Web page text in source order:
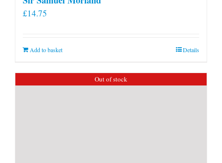
£14.75
Add to basket Details
Out of stock